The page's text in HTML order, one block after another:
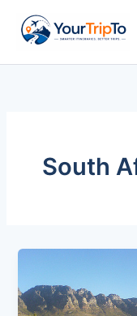
content
South